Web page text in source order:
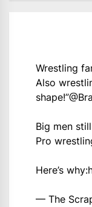
Wrestling
Also
shape!”
Big men
Pro
Here’s why:
— The